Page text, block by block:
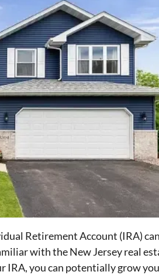
Retirement Account (IRA)
with the New Jersey real
IRA, you can potentially grow